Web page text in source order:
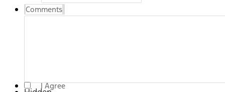
Comments
By checking, "I Agree" above, I agree to receive
I Agree